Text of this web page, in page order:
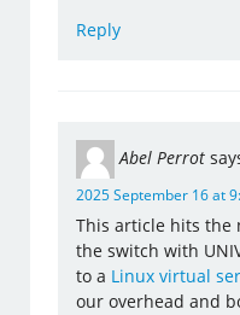
Reply
Abel Perrot
2025 September 16 at
This article hits the
the switch with
to a Linux virtual
our overhead and